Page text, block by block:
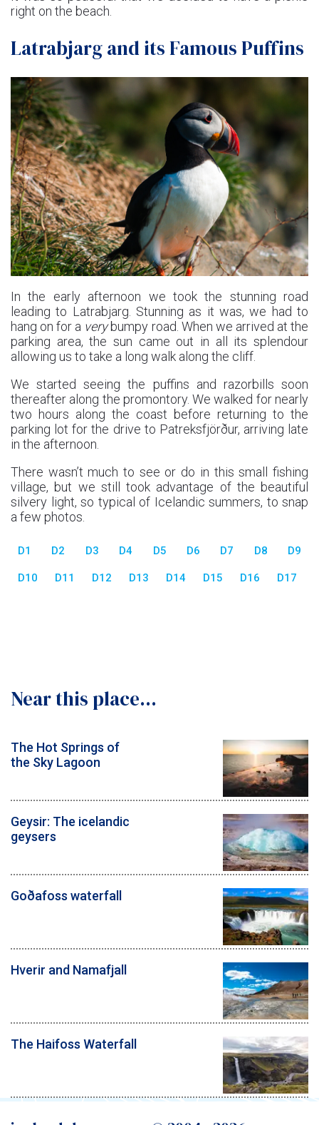
right on the beach.
Latrabjarg and its Famous Puffins
In the early afternoon we took the stunning road
leading to Latrabjarg. Stunning as it was, we had to
hang on for a verybumpy road. When we arrived at the
parking area, the sun came out in all its splendour
allowing us to take a long walk along the cliff.
We started seeing the puffins and razorbills soon
thereafter along the promontory. We walked for nearly
two hours along the coast before returning to the
parking lot for the drive to Patreksfjörður, arriving late
in the afternoon.
There wasn’t much to see or do in this small fishing
village, but we still took advantage of the beautiful
silvery light, so typical of Icelandic summers, to snap
a few photos.
D1 D2 D3 D4 D5 D6 D7 D8 D9
D10 D11 D12 D13 D14 D15 D16 D17
Near this place...
The Hot Springs of
the Sky Lagoon
Geysir: The icelandic
geysers
Goðafoss waterfall
Hverir and Namafjall
The Haifoss Waterfall